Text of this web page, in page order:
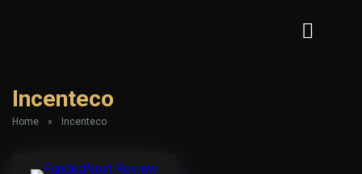
Incenteco
Home » Incenteco